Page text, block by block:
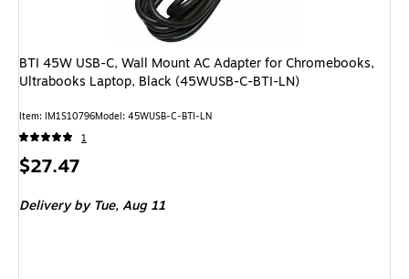
BTI 45W USB-C, Wall Mount AC Adapter for Chromebooks,
Ultrabooks Laptop, Black (45WUSB-C-BTI-LN)
Item: IM1S10796Model: 45WUSB-C-BTI-LN
1
Price
$27.47
Deliveryby Tue, Aug 11